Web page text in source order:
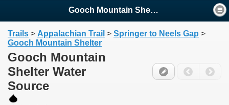
Gooch Mountain Shelter Water ...
Trails > Appalachian Trail > Springer to Neels Gap >
Gooch Mountain Shelter
Gooch Mountain
Shelter Water
Source